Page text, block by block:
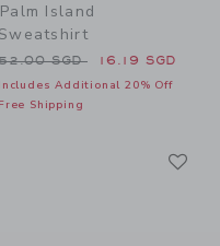
to
Palm Island
Sweatshirt
Price reduced from 52.00
SGD 16.19 SGD
Includes Additional 20% Off
Free Shipping